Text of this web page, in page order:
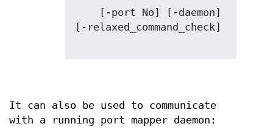
[-relaxed_command_check]
It can also be used to communicate
with a running port mapper daemon: